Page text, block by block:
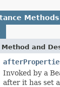
Methods
Method and
Invoked by a
after it has set